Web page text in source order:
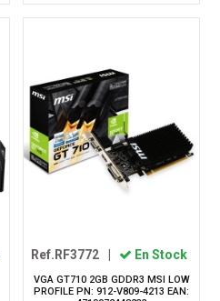
Ref.RF3772 En Stock
VGA GT710 2GB GDDR3 MSI LOW
PROFILE PN: 912-V809-4213 EAN: